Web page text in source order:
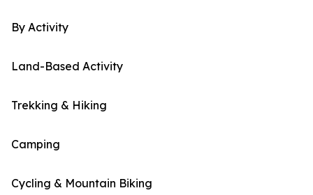
By Activity
Land-Based Activity
Trekking & Hiking
Camping
Cycling & Mountain Biking